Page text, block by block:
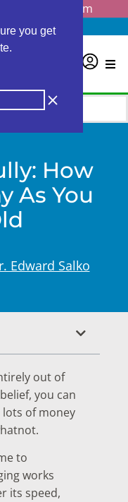
you get
LABS
How
As You
Edward Salko
out of
you can
of money
to
works
its speed,